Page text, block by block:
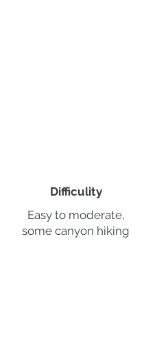
Difficulity
Easy to moderate,
some canyon hiking